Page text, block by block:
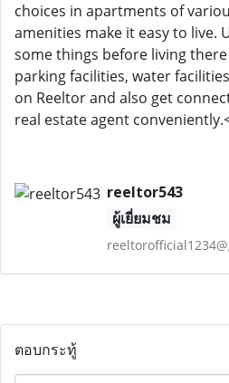
choices in apartments of
amenities make it easy to live.
some things before living
parking facilities, water
on Reeltor and also get
real estate agent
reeltor543
ผู้เยี่ยมชม
ตอบกระทู้